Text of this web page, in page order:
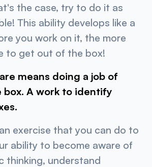
the case, try to do it as
This ability develops like a
you work on it, the more
to get out of the box!
means doing a job of
box. A work to identify
exercise that you can do to
ability to become aware of
thinking, understand